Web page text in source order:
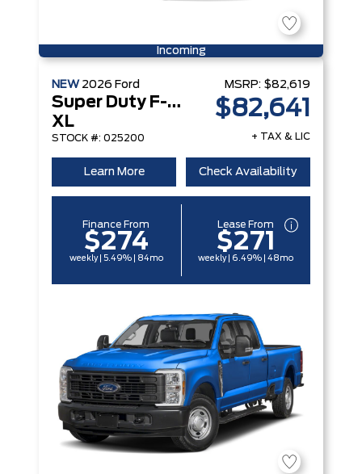
Incoming
NEW 2026 Ford
Super Duty F-250 Srw
XL
STOCK #: 025200
MSRP: $82,619
$82,641
+ TAX & LIC
Learn More Check Availability
Finance From
$274
weekly | 5.49% | 84mo
Lease From
$271
weekly | 6.49% | 48mo